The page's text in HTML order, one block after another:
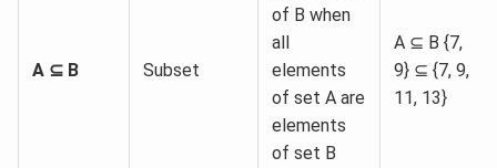
A ⊆ B Subset
of B when
all
elements
of set A are
elements
of set B
A ⊆ B {7,
9} ⊆ {7, 9,
11, 13}